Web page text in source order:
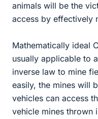
animals will be the
access by effectively
Mathematically ideal
usually applicable to
inverse law to mine
easily, the mines will
vehicles can access
vehicle mines thrown